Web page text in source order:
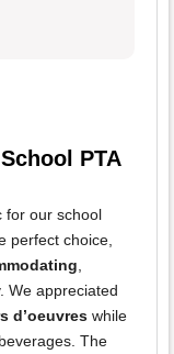
PTA
for our school
perfect choice,
We appreciated
d’oeuvres while
The